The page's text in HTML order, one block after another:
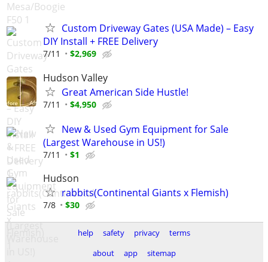
Custom Driveway Gates (USA Made) – Easy
DIY Install + FREE Delivery
7/11 $2,969
Hudson Valley
Great American Side Hustle!
7/11 $4,950
New & Used Gym Equipment for Sale
(Largest Warehouse in US!)
7/11 $1
Hudson
rabbits(Continental Giants x Flemish)
7/8 $30
help safety privacy
terms
about
app sitemap